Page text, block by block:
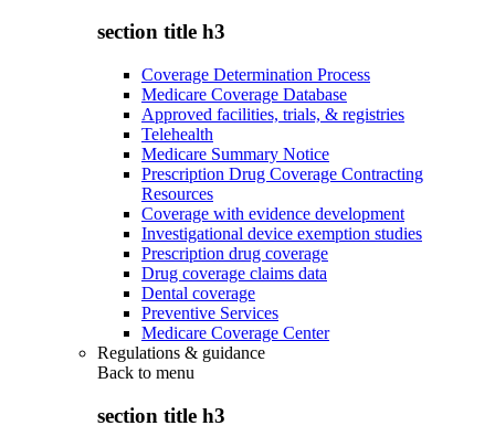
section title h3
Coverage Determination Process
Medicare Coverage Database
Approved facilities, trials, & registries
Telehealth
Medicare Summary Notice
Prescription Drug Coverage Contracting
Resources
Coverage with evidence development
Investigational device exemption studies
Prescription drug coverage
Drug coverage claims data
Dental coverage
Preventive Services
Medicare Coverage Center
Regulations & guidance
Back to menu
section title h3